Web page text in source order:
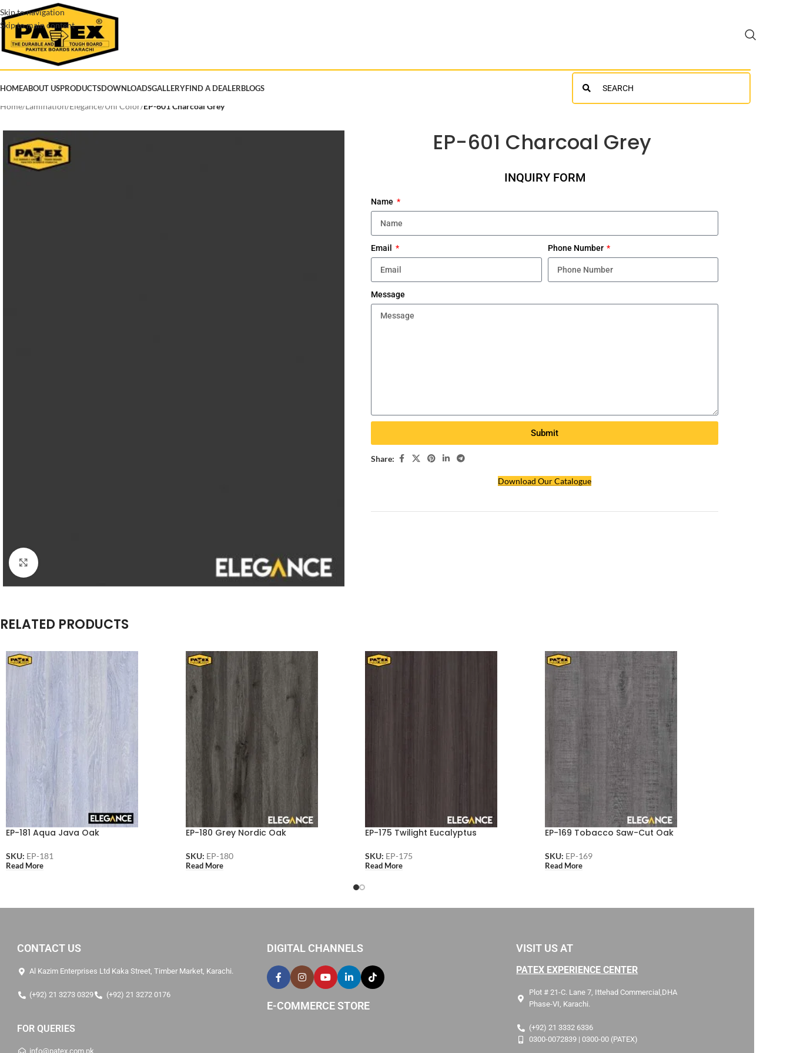
Skip to navigation
Skip to main content
HOMEABOUT USPRODUCTSDOWNLOADSGALLERYFIND A DEALERBLOGS
Search
Home/Lamination/Elegance/Uni Color/EP-601 Charcoal Grey
EP-601 Charcoal Grey
INQUIRY FORM
Name
Email Phone Number
Message
Submit
Share:
Download Our Catalogue
RELATED PRODUCTS
EP-181 Aqua Java Oak
SKU: EP-181
Read More
EP-180 Grey Nordic Oak
SKU: EP-180
Read More
EP-175 Twilight Eucalyptus
SKU: EP-175
Read More
EP-169 Tobacco Saw-Cut Oak
SKU: EP-169
Read More
CONTACT US
Al Kazim Enterprises Ltd Kaka Street, Timber Market, Karachi.
(+92) 21 3273 0329 (+92) 21 3272 0176
FOR QUERIES
info@patex.com.pk
DIGITAL CHANNELS
E-COMMERCE STORE
VISIT US AT
PATEX EXPERIENCE CENTER
Plot # 21-C. Lane 7, Ittehad Commercial,DHA
Phase-VI, Karachi.
(+92) 21 3332 6336
0300-0072839 | 0300-00 (PATEX)